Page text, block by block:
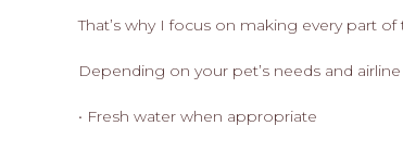
That’s why I focus on making every part
Depending on your pet’s needs and
• Fresh water when appropriate